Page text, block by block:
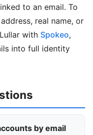
to an email. To
real name, or
with Spokeo,
into full identity
by email